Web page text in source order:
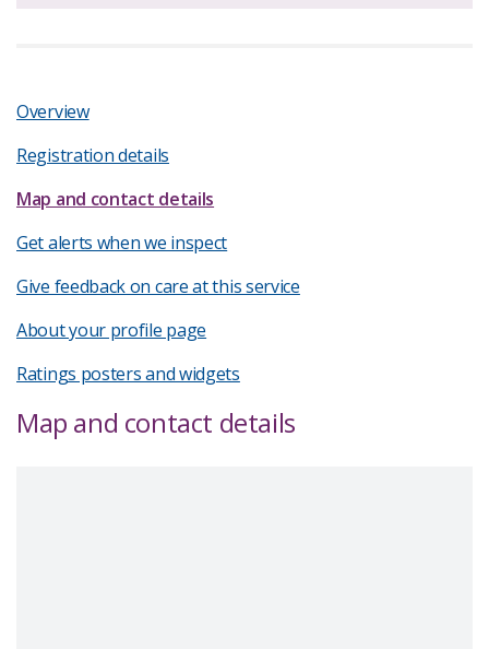
Overview
Registration details
Map and contact details
Get alerts when we inspect
Give feedback on care at this service
About your profile page
Ratings posters and widgets
Map and contact details